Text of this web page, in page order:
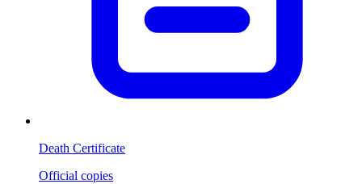
Death Certificate
Official copies